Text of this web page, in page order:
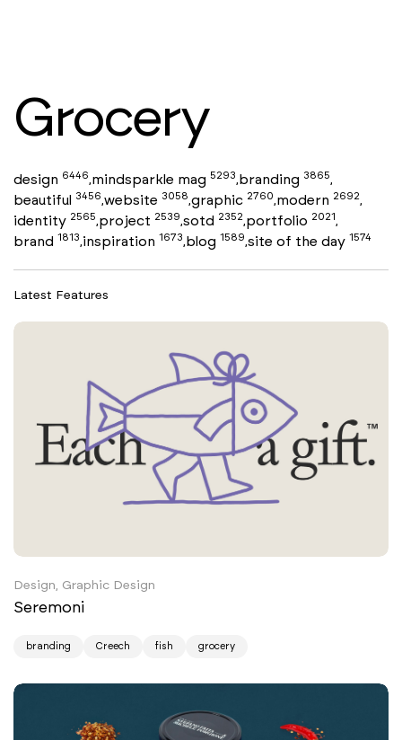
Grocery
design 6446,mindsparkle mag 5293,branding 3865,
beautiful 3456,website 3058,graphic 2760,modern 2692,
identity 2565,project 2539,sotd 2352,portfolio 2021,
brand 1813,inspiration 1673,blog 1589,site of the day 1574
Latest Features
Design, Graphic Design
Seremoni
branding Creech fish grocery